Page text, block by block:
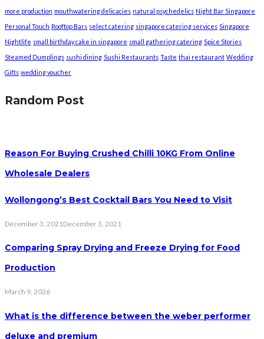
more production mouthwatering delicacies natural psychedelics Night Bar Singapore
Personal Touch Rooftop Bars select catering singapore catering services Singapore
Nightlife small birthday cake in singapore small gathering catering Spice Stories
Steamed Dumplings sushi dining Sushi Restaurants Taste thai restaurant Wedding
Gifts wedding voucher
Random Post
Reason For Buying Crushed Chilli 10KG From Online
Wholesale Dealers
Wollongong’s Best Cocktail Bars You Need to Visit
December 3, 2021 December 3, 2021
Comparing Spray Drying and Freeze Drying for Food
Production
March 9, 2026
What is the difference between the weber performer
deluxe and premium